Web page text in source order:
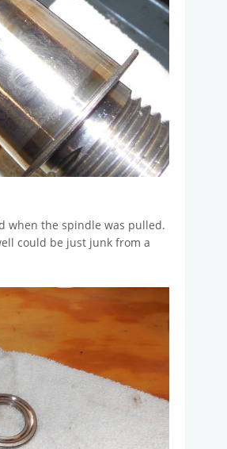
when the spindle was pulled.
could be just junk from a